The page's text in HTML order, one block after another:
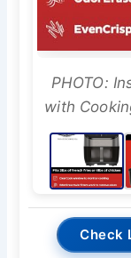
PHOTO:
with
Check